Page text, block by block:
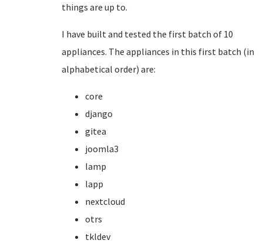
things are up to.
I have built and tested the first batch of 10
appliances. The appliances in this first batch (in
alphabetical order) are:
core
django
gitea
joomla3
lamp
lapp
nextcloud
otrs
tkldev